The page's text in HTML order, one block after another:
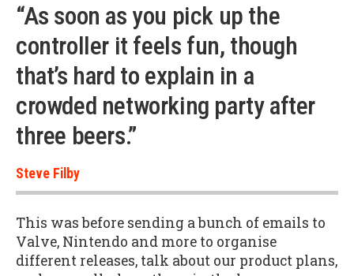
“As soon as you pick up the
controller it feels fun, though
that’s hard to explain in a
crowded networking party after
three beers.”
Steve Filby
This was before sending a bunch of emails to
Valve, Nintendo and more to organise
different releases, talk about our product plans,